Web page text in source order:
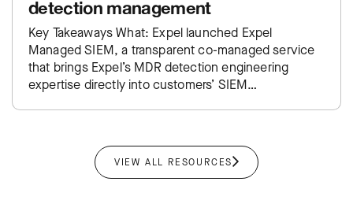
detection management
Key Takeaways What: Expel launched Expel
Managed SIEM, a transparent co-managed service
that brings Expel’s MDR detection engineering
expertise directly into customers’ SIEM
VIEW ALL RESOURCES